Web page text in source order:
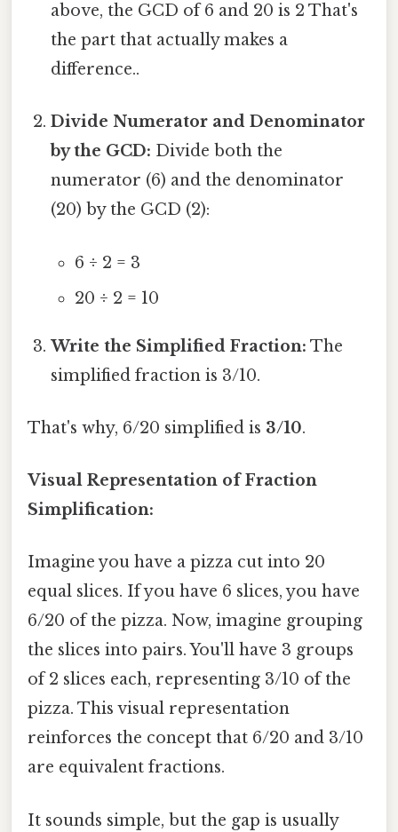
above, the GCD of 6 and 20 is 2 That's
the part that actually makes a
difference..
Divide Numerator and Denominator
by the GCD: Divide both the
numerator (6) and the denominator
(20) by the GCD (2):
6 ÷ 2 = 3
20 ÷ 2 = 10
Write the Simplified Fraction: The
simplified fraction is 3/10.
That's why, 6/20 simplified is 3/10.
Visual Representation of Fraction
Simplification:
Imagine you have a pizza cut into 20
equal slices. If you have 6 slices, you have
6/20 of the pizza. Now, imagine grouping
the slices into pairs. You'll have 3 groups
of 2 slices each, representing 3/10 of the
pizza. This visual representation
reinforces the concept that 6/20 and 3/10
are equivalent fractions.
It sounds simple, but the gap is usually